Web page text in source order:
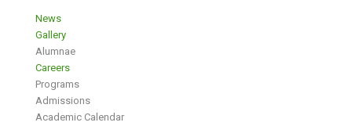
News
Gallery
Alumnae
Careers
Programs
Admissions
Academic Calendar